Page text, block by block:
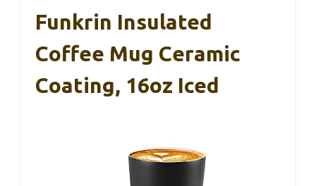
Funkrin Insulated
Coffee Mug Ceramic
Coating, 16oz Iced